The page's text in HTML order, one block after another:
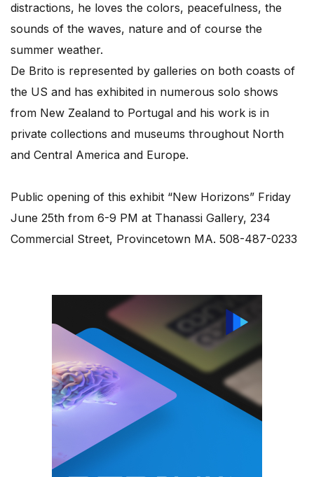
distractions, he loves the colors, peacefulness, the
sounds of the waves, nature and of course the
summer weather.
De Brito is represented by galleries on both coasts of
the US and has exhibited in numerous solo shows
from New Zealand to Portugal and his work is in
private collections and museums throughout North
and Central America and Europe.
Public opening of this exhibit “New Horizons” Friday
June 25th from 6-9 PM at Thanassi Gallery, 234
Commercial Street, Provincetown MA. 508-487-0233